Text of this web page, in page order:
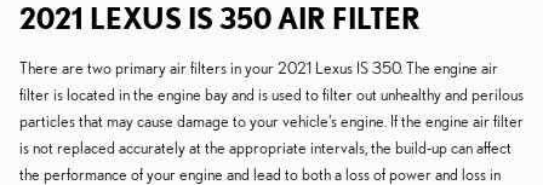
2021 LEXUS IS 350 AIR FILTER
There are two primary air filters in your 2021 Lexus IS 350. The engine air
filter is located in the engine bay and is used to filter out unhealthy and perilous
particles that may cause damage to your vehicle's engine. If the engine air filter
is not replaced accurately at the appropriate intervals, the build-up can affect
the performance of your engine and lead to both a loss of power and loss in